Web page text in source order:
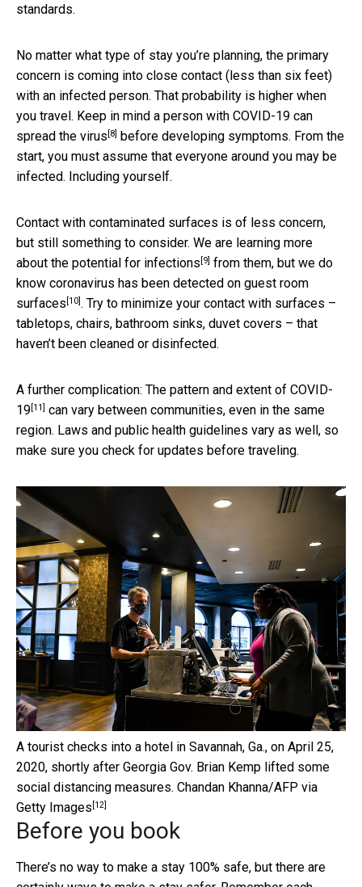
standards.
No matter what type of stay you’re planning, the primary
concern is coming into close contact (less than six feet)
with an infected person. That probability is higher when
you travel. Keep in mind a person with COVID-19 can
spread the virus [8] before developing symptoms. From the
start, you must assume that everyone around you may be
infected. Including yourself.
Contact with contaminated surfaces is of less concern,
but still something to consider. We are learning more
about the potential for infections [9] from them, but we do
know coronavirus has been detected on guest room
surfaces [10]. Try to minimize your contact with surfaces –
tabletops, chairs, bathroom sinks, duvet covers – that
haven’t been cleaned or disinfected.
A further complication: The pattern and extent of COVID-
19[11] can vary between communities, even in the same
region. Laws and public health guidelines vary as well, so
make sure you check for updates before traveling.
A tourist checks into a hotel in Savannah, Ga., on April 25,
2020, shortly after Georgia Gov. Brian Kemp lifted some
social distancing measures. Chandan Khanna/AFP via
Getty Images [12]
Before you book
There’s no way to make a stay 100% safe, but there are